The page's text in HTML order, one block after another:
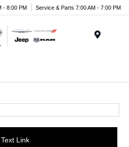
- 8:00 PM Service & Parts 7:00 AM - 7:00 PM
Text Link